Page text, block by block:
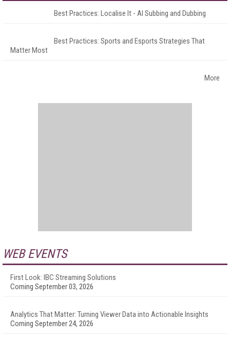
Best Practices: Localise It - AI Subbing and Dubbing
Best Practices: Sports and Esports Strategies That
Matter Most
More
WEB EVENTS
First Look: IBC Streaming Solutions
Coming September 03, 2026
Analytics That Matter: Turning Viewer Data into Actionable Insights
Coming September 24, 2026